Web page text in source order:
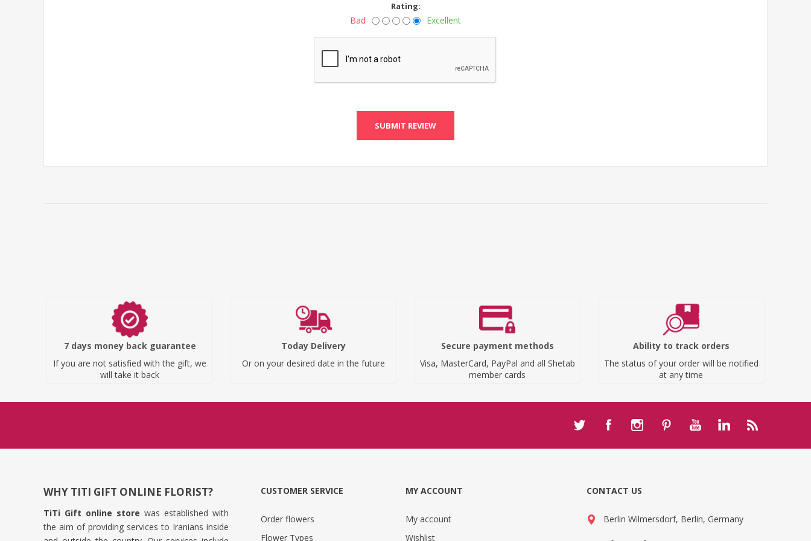
Rating:
Bad Excellent
SUBMIT REVIEW
7 days money back guarantee
If you are not satisfied with the gift, we
will take it back
Today Delivery
Or on your desired date in the future
Secure payment methods
Visa, MasterCard, PayPal and all Shetab
member cards
Ability to track orders
The status of your order will be notified
at any time
WHY TITI GIFT ONLINE FLORIST?
TiTi Gift online store was established with
the aim of providing services to Iranians inside
CUSTOMER SERVICE
Order flowers
Flower Types
MY ACCOUNT
My account
Wishlist
CONTACT US
Berlin Wilmersdorf, Berlin, Germany